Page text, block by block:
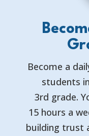
Become a
students
3rd grade.
15 hours a
building trust